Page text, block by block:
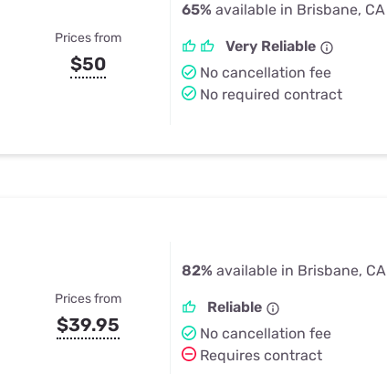
Prices from
$50
65% available in Brisbane, CA
Very Reliable
No cancellation fee
No required contract
Prices from
$39.95
82% available in Brisbane, CA
Reliable
No cancellation fee
Requires contract